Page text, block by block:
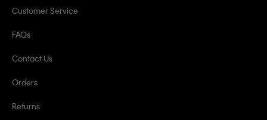
Customer Service
FAQs
Contact Us
Orders
Returns